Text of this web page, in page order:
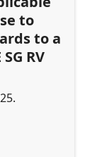
to
to a
RV